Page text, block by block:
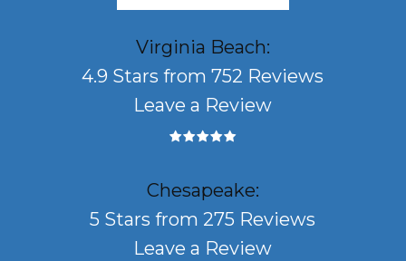
Virginia Beach:
4.9 Stars from 752 Reviews
Leave a Review
Chesapeake:
5 Stars from 275 Reviews
Leave a Review